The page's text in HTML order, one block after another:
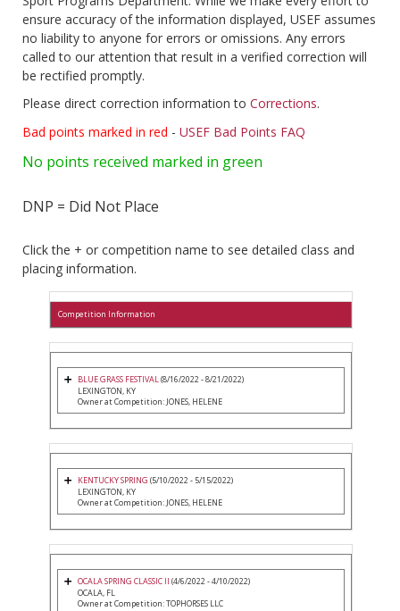
ensure accuracy of the information displayed, USEF assumes
no liability to anyone for errors or omissions. Any errors
called to our attention that result in a verified correction will
be rectified promptly.
Please direct correction information to Corrections.
Bad points marked in red - USEF Bad Points FAQ
No points received marked in green
DNP = Did Not Place
Click the + or competition name to see detailed class and
placing information.
Competition Information
BLUE GRASS FESTIVAL(8/16/2022 - 8/21/2022)
LEXINGTON, KY
Owner at Competition: JONES, HELENE
KENTUCKY SPRING (5/10/2022 - 5/15/2022)
LEXINGTON, KY
Owner at Competition: JONES, HELENE
OCALA SPRING CLASSIC II (4/6/2022 - 4/10/2022)
OCALA, FL
Owner at Competition: TOPHORSES LLC